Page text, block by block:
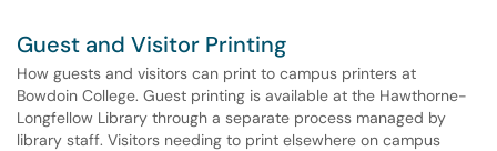
Guest and Visitor Printing
How guests and visitors can print to campus printers at
Bowdoin College. Guest printing is available at the Hawthorne-
Longfellow Library through a separate process managed by
library staff. Visitors needing to print elsewhere on campus